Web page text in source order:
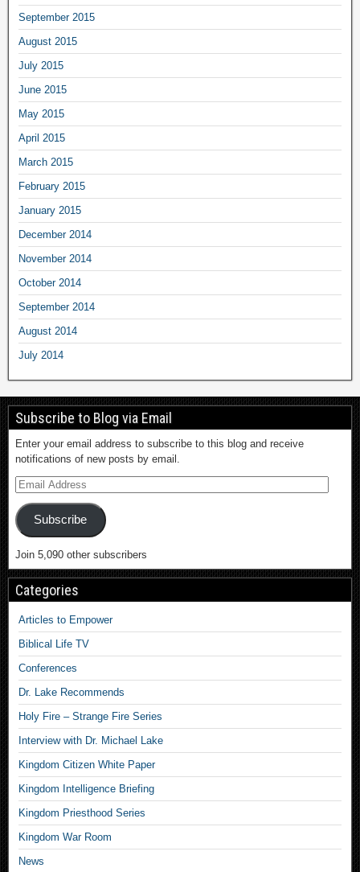
September 2015
August 2015
July 2015
June 2015
May 2015
April 2015
March 2015
February 2015
January 2015
December 2014
November 2014
October 2014
September 2014
August 2014
July 2014
Subscribe to Blog via Email
Enter your email address to subscribe to this blog and receive
notifications of new posts by email.
Subscribe
Join 5,090 other subscribers
Categories
Articles to Empower
Biblical Life TV
Conferences
Dr. Lake Recommends
Holy Fire – Strange Fire Series
Interview with Dr. Michael Lake
Kingdom Citizen White Paper
Kingdom Intelligence Briefing
Kingdom Priesthood Series
Kingdom War Room
News